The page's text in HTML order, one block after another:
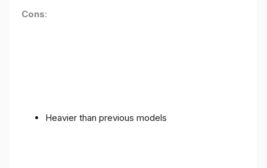
Cons:
Heavier than previous models